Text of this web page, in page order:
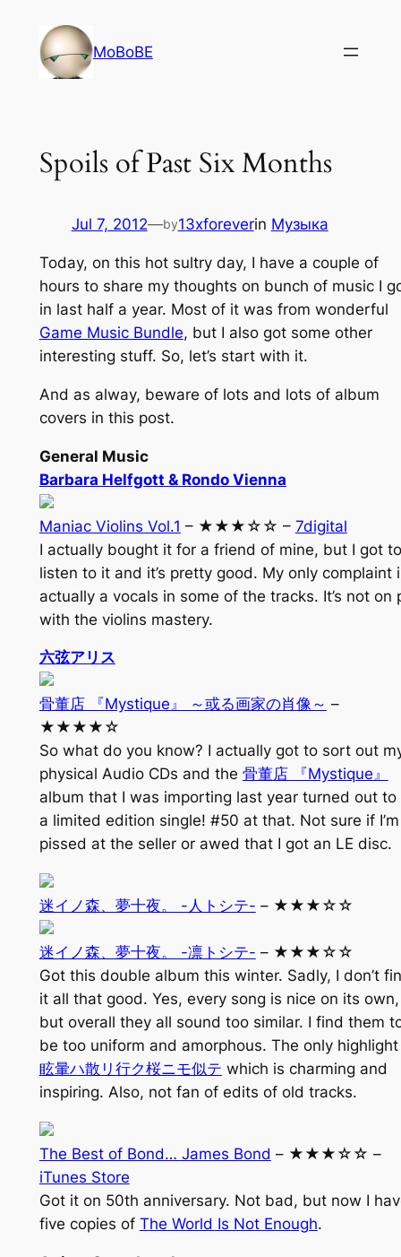
content
MoBoBE
Spoils of Past Six Months
Jul 7, 2012—by13xforeverin Музыка
Today, on this hot sultry day, I have a couple of
hours to share my thoughts on bunch of music I
in last half a year. Most of it was from wonderful
Game Music Bundle, but I also got some other
interesting stuff. So, let’s start with it.
And as alway, beware of lots and lots of album
covers in this post.
General Music
Barbara Helfgott & Rondo Vienna
Maniac Violins Vol.1 – ★★★☆☆ – 7digital
I actually bought it for a friend of mine, but I got to
listen to it and it’s pretty good. My only complaint
actually a vocals in some of the tracks. It’s not on
with the violins mastery.
六弦アリス
骨董店 『Mystique』 ～或る画家の肖像～ –
★★★★☆
So what do you know? I actually got to sort out
physical Audio CDs and the 骨董店 『Mystique』
album that I was importing last year turned out to
a limited edition single! #50 at that. Not sure if I’m
pissed at the seller or awed that I got an LE disc.
迷イノ森、夢十夜。 -人トシテ- – ★★★☆☆
迷イノ森、夢十夜。 -凛トシテ- – ★★★☆☆
Got this double album this winter. Sadly, I don’t
it all that good. Yes, every song is nice on its own,
but overall they all sound too similar. I find them
be too uniform and amorphous. The only
眩暈ハ散リ行ク桜ニモ似テ which is charming and
inspiring. Also, not fan of edits of old tracks.
The Best of Bond… James Bond – ★★★☆☆ –
iTunes Store
Got it on 50th anniversary. Not bad, but now I
five copies of The World Is Not Enough.